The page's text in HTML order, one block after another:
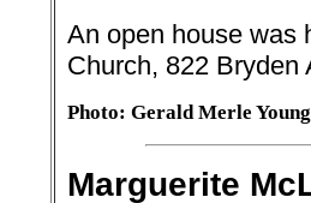
An open house was
Church, 822 Bryden
Photo: Gerald Merle Young
Marguerite